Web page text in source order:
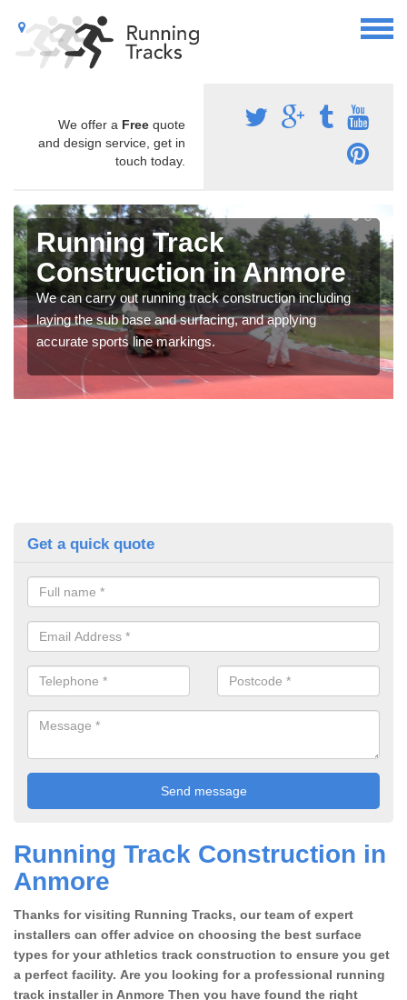
We offer a Free quote
and design service, get in
touch today.
Running Track
Construction in Anmore
We can carry out running track construction including
laying the sub base and surfacing, and applying
accurate sports line markings.
Get a quick quote
Running Track Construction in
Anmore
Thanks for visiting Running Tracks, our team of expert
installers can offer advice on choosing the best surface
types for your athletics track construction to ensure you get
a perfect facility. Are you looking for a professional running
track installer in Anmore Then you have found the right